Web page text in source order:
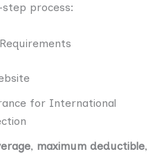
process:
for International
, maximum deductible,